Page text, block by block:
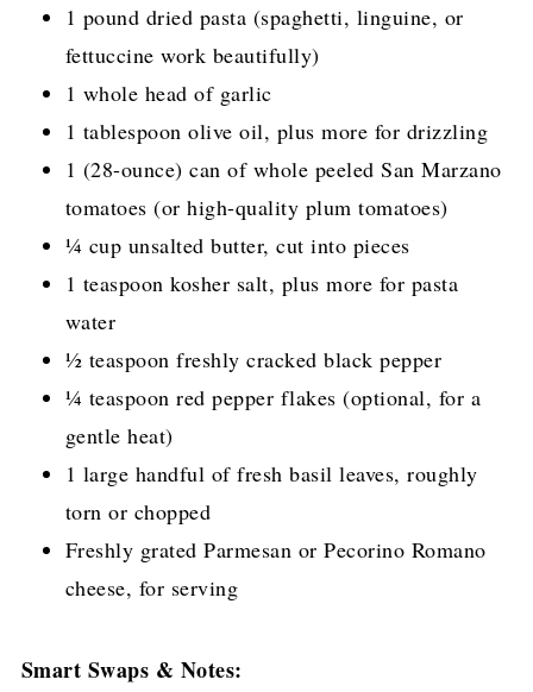
1 pound dried pasta (spaghetti, linguine, or
fettuccine work beautifully)
1 whole head of garlic
1 tablespoon olive oil, plus more for drizzling
1 (28-ounce) can of whole peeled San Marzano
tomatoes (or high-quality plum tomatoes)
¼ cup unsalted butter, cut into pieces
1 teaspoon kosher salt, plus more for pasta
water
½ teaspoon freshly cracked black pepper
¼ teaspoon red pepper flakes (optional, for a
gentle heat)
1 large handful of fresh basil leaves, roughly
torn or chopped
Freshly grated Parmesan or Pecorino Romano
cheese, for serving
Smart Swaps & Notes: